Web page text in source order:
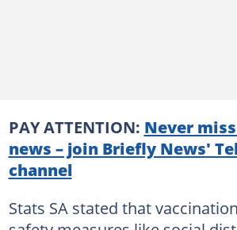
PAY ATTENTION: Never
news – join Briefly News'
channel
Stats SA stated that